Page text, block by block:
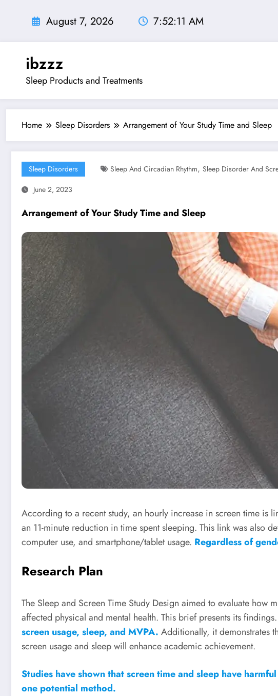
August 7, 2026 7:52:13 AM
ibzzz
Sleep Products and Treatments
Home Sleep Disorders Arrangement of Your Study Time and Sleep
Sleep Disorders Sleep And Circadian Rhythm, Sleep Disorder And
June 2, 2023
Arrangement of Your Study Time and Sleep
According to a recent study, an hourly increase in screen time is
an 11-minute reduction in time spent sleeping. This link was also
computer use, and smartphone/tablet usage. Regardless of
Research Plan
The Sleep and Screen Time Study Design aimed to evaluate how
affected physical and mental health. This brief presents its findings.
screen usage, sleep, and MVPA. Additionally, it demonstrates
screen usage and sleep will enhance academic achievement.
Studies have shown that screen time and sleep have
one potential method.